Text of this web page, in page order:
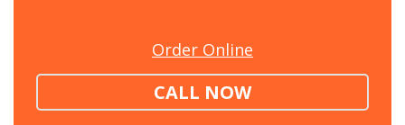
Order Online
CALL NOW